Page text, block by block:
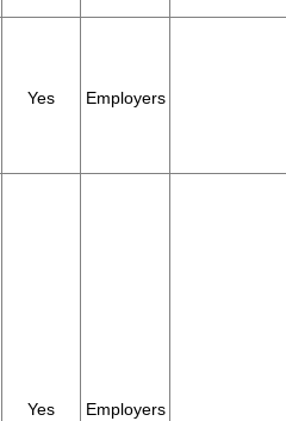
Yes Employers
Yes Employers